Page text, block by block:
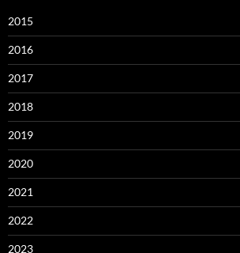
2015
2016
2017
2018
2019
2020
2021
2022
2023